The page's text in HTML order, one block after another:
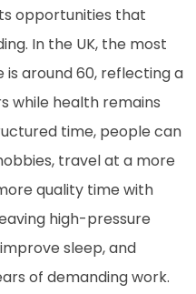
opportunities that
In the UK, the most
around 60, reflecting a
while health remains
time, people can
travel at a more
quality time with
high-pressure
sleep, and
of demanding work.